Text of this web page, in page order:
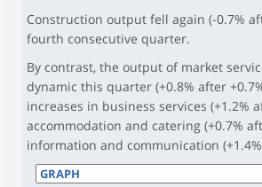
Construction output fell again (-0.7%
fourth consecutive quarter.
By contrast, the output of market
dynamic this quarter (+0.8% after
increases in business services (+1.2%
accommodation and catering (+0.7%
information and communication